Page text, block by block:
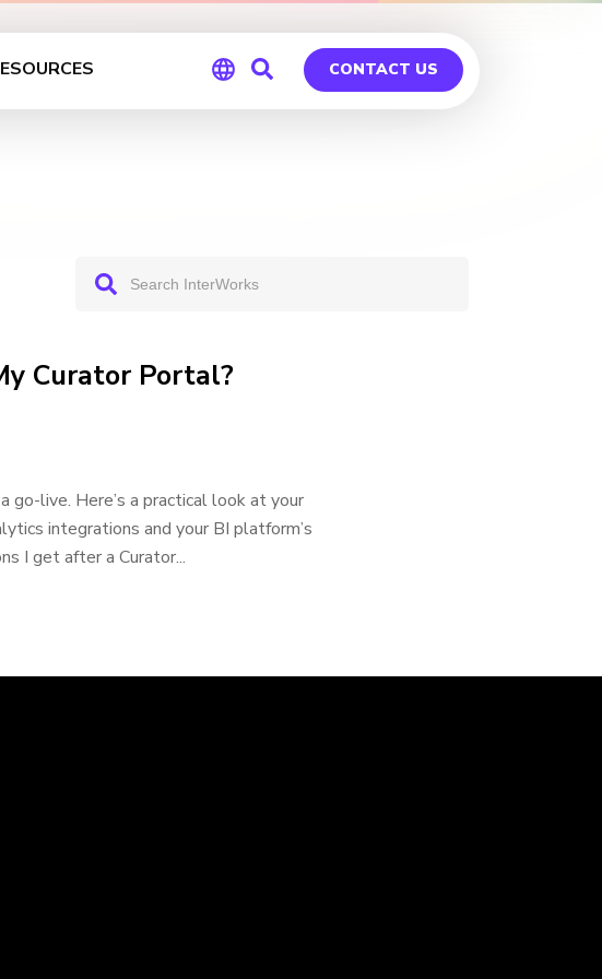
CONTACT US
Curator Portal?
go-live. Here’s a practical look at your
integrations and your BI platform’s
I get after a Curator...